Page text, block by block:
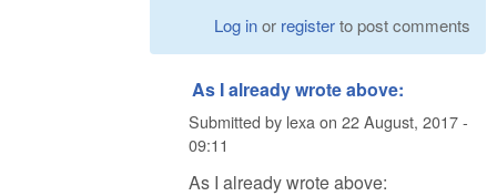
Log inor registerto post comments
As I already wrote above:
Submitted by lexaon 22 August, 2017 -
09:11
As I already wrote above: